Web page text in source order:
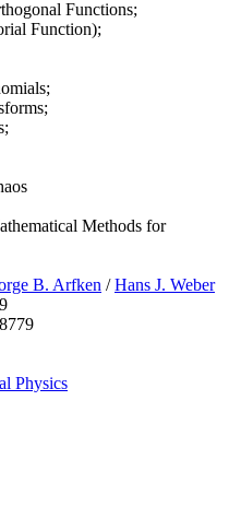
Functions;
Function);
Methods for
B. Arfken /Hans J. Weber
Physics